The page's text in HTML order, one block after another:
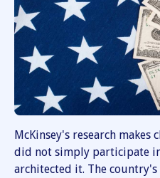
McKinsey's research makes
did not simply participate
architected it. The